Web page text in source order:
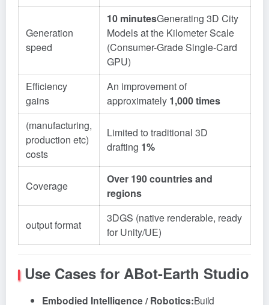
Generation
speed
10 minutesGenerating 3D City
Models at the Kilometer Scale
(Consumer-Grade Single-Card
GPU)
Efficiency
gains
An improvement of
approximately 1,000 times
(manufacturing,
production etc)
costs
Limited to traditional 3D
drafting 1%
Coverage
Over 190 countries and
regions
output format
3DGS (native renderable, ready
for Unity/UE)
Use Cases for ABot-Earth Studio
Embodied Intelligence / Robotics:Build